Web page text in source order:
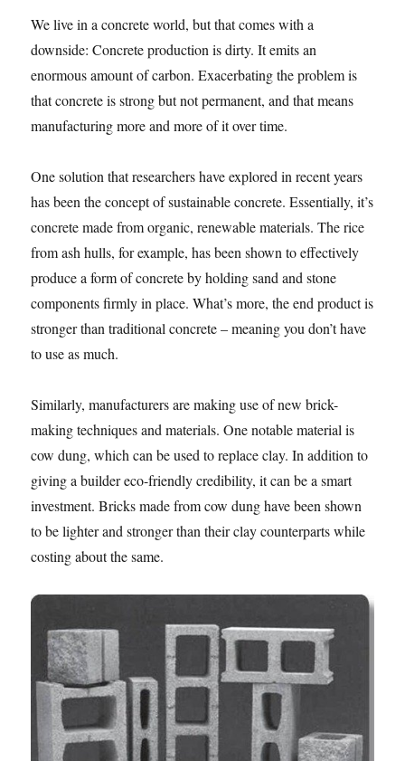
We live in a concrete world, but that comes with a
downside: Concrete production is dirty. It emits an
enormous amount of carbon. Exacerbating the problem is
that concrete is strong but not permanent, and that means
manufacturing more and more of it over time.
One solution that researchers have explored in recent years
has been the concept of sustainable concrete. Essentially, it’s
concrete made from organic, renewable materials. The rice
from ash hulls, for example, has been shown to effectively
produce a form of concrete by holding sand and stone
components firmly in place. What’s more, the end product is
stronger than traditional concrete – meaning you don’t have
to use as much.
Similarly, manufacturers are making use of new brick-
making techniques and materials. One notable material is
cow dung, which can be used to replace clay. In addition to
giving a builder eco-friendly credibility, it can be a smart
investment. Bricks made from cow dung have been shown
to be lighter and stronger than their clay counterparts while
costing about the same.